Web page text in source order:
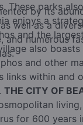
These parks
enjoys a
and the
also
and other
links within and
THE CITY OF
for 600 years
by its
well as a
and numerous